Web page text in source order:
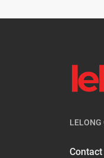
Contact